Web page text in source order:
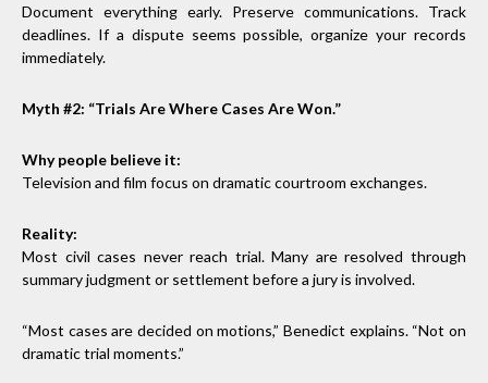
Document everything early. Preserve communications. Track
deadlines. If a dispute seems possible, organize your records
immediately.
Myth #2: “Trials Are Where Cases Are Won.”
Why people believe it:
Television and film focus on dramatic courtroom exchanges.
Reality:
Most civil cases never reach trial. Many are resolved through
summary judgment or settlement before a jury is involved.
“Most cases are decided on motions,” Benedict explains. “Not on
dramatic trial moments.”